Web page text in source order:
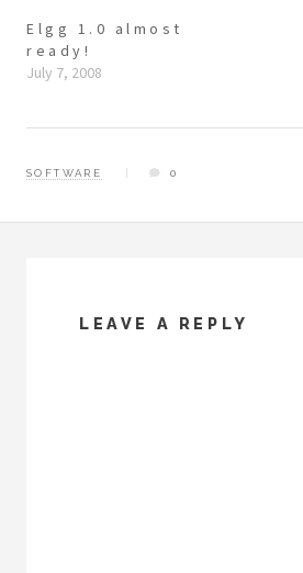
a private pilot myself as
well as a programmer, I
wanted a quick and easy
Elgg 1.0 almost
ready!
July 7, 2008
SOFTWARE 0
LEAVE A REPLY